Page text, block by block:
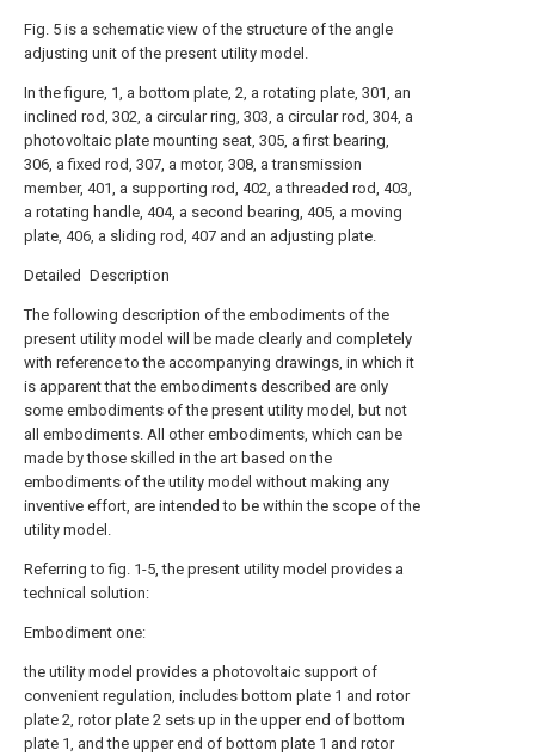
Fig. 5 is a schematic view of the structure of the angle
adjusting unit of the present utility model.
In the figure, 1, a bottom plate, 2, a rotating plate, 301, an
inclined rod, 302, a circular ring, 303, a circular rod, 304, a
photovoltaic plate mounting seat, 305, a first bearing,
306, a fixed rod, 307, a motor, 308, a transmission
member, 401, a supporting rod, 402, a threaded rod, 403,
a rotating handle, 404, a second bearing, 405, a moving
plate, 406, a sliding rod, 407 and an adjusting plate.
Detailed Description
The following description of the embodiments of the
present utility model will be made clearly and completely
with reference to the accompanying drawings, in which it
is apparent that the embodiments described are only
some embodiments of the present utility model, but not
all embodiments. All other embodiments, which can be
made by those skilled in the art based on the
embodiments of the utility model without making any
inventive effort, are intended to be within the scope of the
utility model.
Referring to fig. 1-5, the present utility model provides a
technical solution:
Embodiment one:
the utility model provides a photovoltaic support of
convenient regulation, includes bottom plate 1 and rotor
plate 2, rotor plate 2 sets up in the upper end of bottom
plate 1, and the upper end of bottom plate 1 and rotor